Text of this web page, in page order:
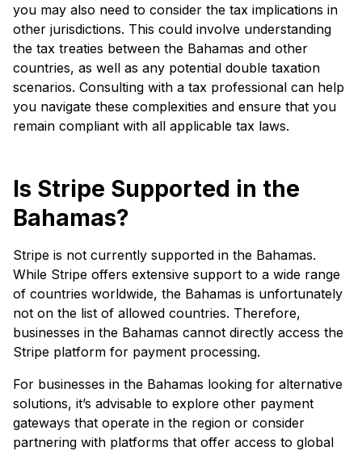
you may also need to consider the tax implications in
other jurisdictions. This could involve understanding
the tax treaties between the Bahamas and other
countries, as well as any potential double taxation
scenarios. Consulting with a tax professional can help
you navigate these complexities and ensure that you
remain compliant with all applicable tax laws.
Is Stripe Supported in the
Bahamas?
Stripe is not currently supported in the Bahamas.
While Stripe offers extensive support to a wide range
of countries worldwide, the Bahamas is unfortunately
not on the list of allowed countries. Therefore,
businesses in the Bahamas cannot directly access the
Stripe platform for payment processing.
For businesses in the Bahamas looking for alternative
solutions, it’s advisable to explore other payment
gateways that operate in the region or consider
partnering with platforms that offer access to global